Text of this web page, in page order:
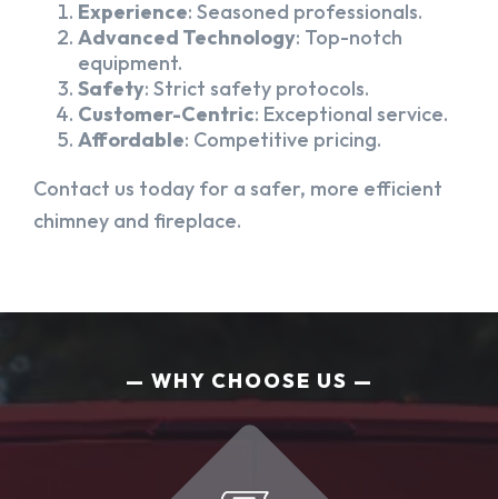
Experience: Seasoned professionals.
Advanced Technology: Top-notch
equipment.
Safety: Strict safety protocols.
Customer-Centric: Exceptional service.
Affordable: Competitive pricing.
Contact us today for a safer, more efficient
chimney and fireplace.
WHY CHOOSE US